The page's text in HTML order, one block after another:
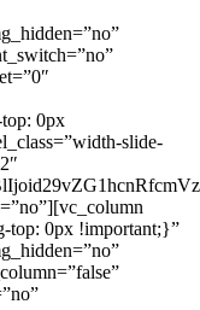
0px
slide-
top: 0px !important;}”